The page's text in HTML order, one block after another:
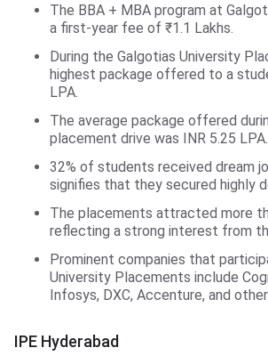
The BBA + MBA program at
a first-year fee of ₹1.1 Lakhs.
During the Galgotias University
highest package offered to a
LPA.
The average package offered
placement drive was INR 5.25 LPA.
32% of students received dream
signifies that they secured highly
The placements attracted more
reflecting a strong interest from
Prominent companies that
University Placements include
Infosys, DXC, Accenture, and
IPE Hyderabad